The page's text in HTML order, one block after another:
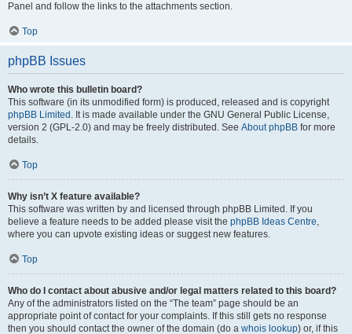
Panel and follow the links to the attachments section.
Top
phpBB Issues
Who wrote this bulletin board?
This software (in its unmodified form) is produced, released and is copyright
phpBB Limited . It is made available under the GNU General Public License,
version 2 (GPL-2.0) and may be freely distributed. See About phpBB for more
details.
Top
Why isn’t X feature available?
This software was written by and licensed through phpBB Limited. If you
believe a feature needs to be added please visit the phpBB Ideas Centre,
where you can upvote existing ideas or suggest new features.
Top
Who do I contact about abusive and/or legal matters related to this board?
Any of the administrators listed on the “The team” page should be an
appropriate point of contact for your complaints. If this still gets no response
then you should contact the owner of the domain (do a whois lookup) or, if this